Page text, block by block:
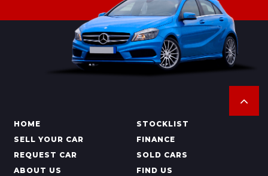
HOME
STOCKLIST
SELL YOUR CAR
FINANCE
REQUEST CAR
SOLD CARS
ABOUT US
FIND US